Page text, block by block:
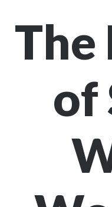
The
of